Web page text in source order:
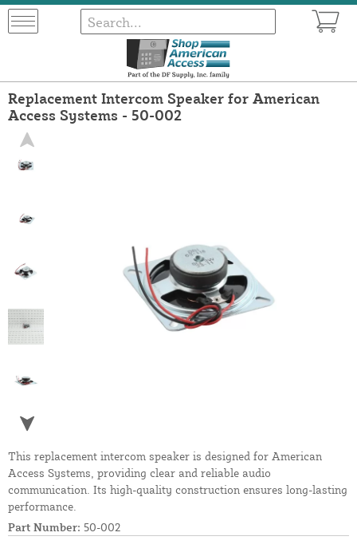
Replacement Intercom Speaker for American
Access Systems - 50-002
This replacement intercom speaker is designed for American
Access Systems, providing clear and reliable audio
communication. Its high-quality construction ensures long-lasting
performance.
Part Number: 50-002